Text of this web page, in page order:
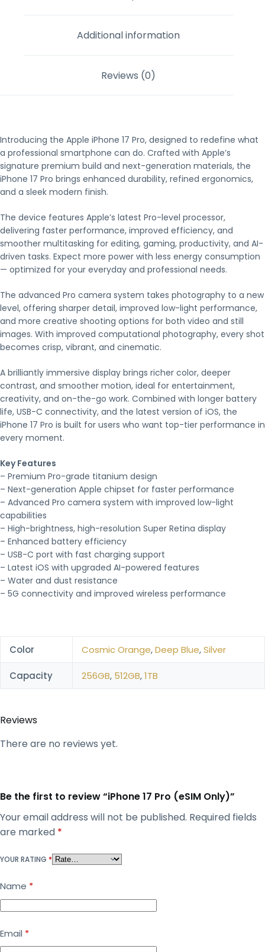
Additional information
Reviews (0)
Introducing the Apple iPhone 17 Pro, designed to redefine what
a professional smartphone can do. Crafted with Apple’s
signature premium build and next-generation materials, the
iPhone 17 Pro brings enhanced durability, refined ergonomics,
and a sleek modern finish.
The device features Apple’s latest Pro-level processor,
delivering faster performance, improved efficiency, and
smoother multitasking for editing, gaming, productivity, and AI-
driven tasks. Expect more power with less energy consumption
— optimized for your everyday and professional needs.
The advanced Pro camera system takes photography to a new
level, offering sharper detail, improved low-light performance,
and more creative shooting options for both video and still
images. With improved computational photography, every shot
becomes crisp, vibrant, and cinematic.
A brilliantly immersive display brings richer color, deeper
contrast, and smoother motion, ideal for entertainment,
creativity, and on-the-go work. Combined with longer battery
life, USB-C connectivity, and the latest version of iOS, the
iPhone 17 Pro is built for users who want top-tier performance in
every moment.
Key Features
– Premium Pro-grade titanium design
– Next-generation Apple chipset for faster performance
– Advanced Pro camera system with improved low-light
capabilities
– High-brightness, high-resolution Super Retina display
– Enhanced battery efficiency
– USB-C port with fast charging support
– Latest iOS with upgraded AI-powered features
– Water and dust resistance
– 5G connectivity and improved wireless performance
Color Cosmic Orange,Deep Blue,Silver
Capacity 256GB, 512GB,1TB
Reviews
There are no reviews yet.
Be the first to review “iPhone 17 Pro (eSIM Only)”
Your email address will not be published. Required fields
are marked *
YOUR RATING *
Name *
Email *